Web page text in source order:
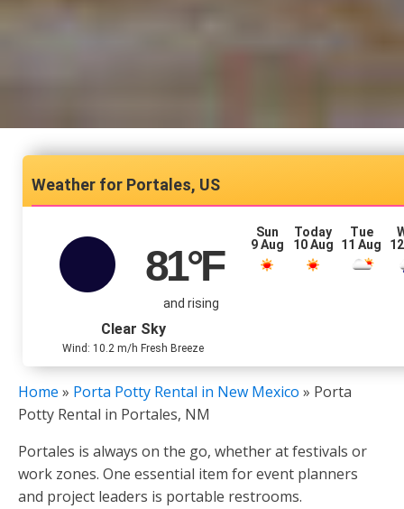
Portales, US
81°F
and rising
Clear Sky
Wind: 10.2 m/h Fresh Breeze
Sun
9 Aug
Today
10 Aug
Tue
11 Aug
Home » Porta Potty Rental in New Mexico » Porta
Potty Rental in Portales, NM
Portales is always on the go, whether at festivals or
work zones. One essential item for event planners
and project leaders is portable restrooms.